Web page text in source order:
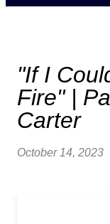
"If I
Fire" |
Carter
October 14, 2023